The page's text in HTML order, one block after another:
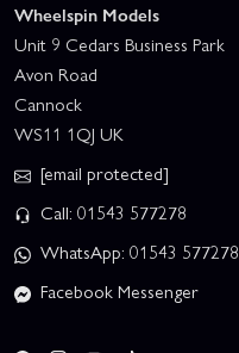
Wheelspin Models
Unit 9 Cedars Business Park
Avon Road
Cannock
WS11 1QJ UK
[email protected]
Call: 01543 577278
WhatsApp: 01543 577278
Facebook Messenger